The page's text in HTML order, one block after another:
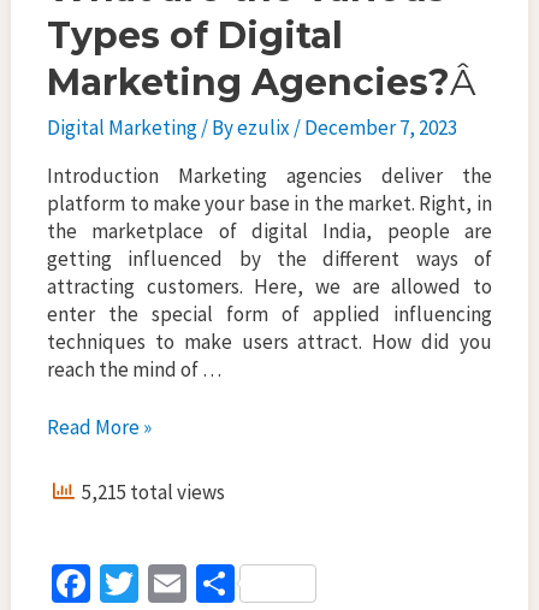
Types of Digital
Marketing Agencies?Â
Digital Marketing/ Byezulix/December 7, 2023
Introduction Marketing agencies deliver the
platform to make your base in the market. Right, in
the marketplace of digital India, people are
getting influenced by the different ways of
attracting customers. Here, we are allowed to
enter the special form of applied influencing
techniques to make users attract. How did you
reach the mind of …
What
the
Various
of
Digital
Read More »
5,215 total views
Fa T
E
S